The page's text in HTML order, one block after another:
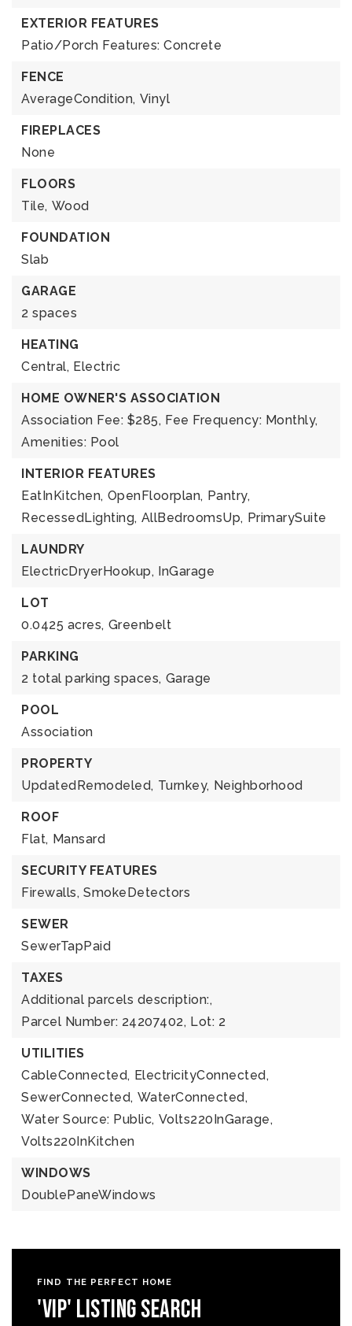
EXTERIOR FEATURES
Patio/Porch Features: Concrete
FENCE
AverageCondition, Vinyl
FIREPLACES
None
FLOORS
Tile, Wood
FOUNDATION
Slab
GARAGE
2 spaces
HEATING
Central, Electric
HOME OWNER'S ASSOCIATION
Association Fee: $285, Fee Frequency: Monthly,
Amenities: Pool
INTERIOR FEATURES
EatInKitchen, OpenFloorplan, Pantry,
RecessedLighting, AllBedroomsUp, PrimarySuite
LAUNDRY
ElectricDryerHookup, InGarage
LOT
0.0425 acres, Greenbelt
PARKING
2 total parking spaces, Garage
POOL
Association
PROPERTY
UpdatedRemodeled, Turnkey, Neighborhood
ROOF
Flat, Mansard
SECURITY FEATURES
Firewalls, SmokeDetectors
SEWER
SewerTapPaid
TAXES
Additional parcels description:,
Parcel Number: 24207402, Lot: 2
UTILITIES
CableConnected, ElectricityConnected,
SewerConnected, WaterConnected,
Water Source: Public, Volts220InGarage,
Volts220InKitchen
WINDOWS
DoublePaneWindows
FIND THE PERFECT HOME
'VIP' Listing Search